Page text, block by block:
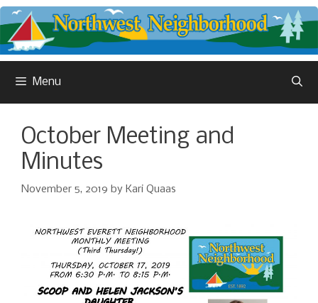
Skip
to
content
Menu
October Meeting and
Minutes
November 5, 2019 by Kari Quaas